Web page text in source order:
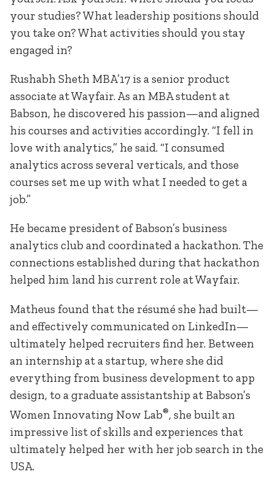
your studies? What leadership positions should
you take on? What activities should you stay
engaged in?
Rushabh Sheth MBA’17 is a senior product
associate at Wayfair. As an MBA student at
Babson, he discovered his passion—and aligned
his courses and activities accordingly. “I fell in
love with analytics,” he said. “I consumed
analytics across several verticals, and those
courses set me up with what I needed to get a
job.”
He became president of Babson’s business
analytics club and coordinated a hackathon. The
connections established during that hackathon
helped him land his current role at Wayfair.
Matheus found that the résumé she had built—
and effectively communicated on LinkedIn—
ultimately helped recruiters find her. Between
an internship at a startup, where she did
everything from business development to app
design, to a graduate assistantship at Babson’s
Women Innovating Now Lab®, she built an
impressive list of skills and experiences that
ultimately helped her with her job search in the
USA.